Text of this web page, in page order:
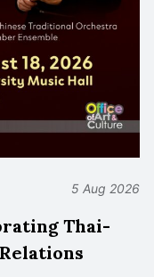
5 Aug 2026
Thai-